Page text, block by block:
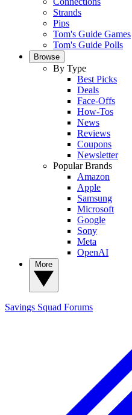
Strands
Pips
Tom's Guide Games
Tom's Guide Polls
Browse
By Type
Best Picks
Deals
Face-Offs
How-Tos
News
Reviews
Coupons
Newsletter
Popular Brands
Amazon
Apple
Samsung
Microsoft
Google
Sony
Meta
OpenAI
Savings Squad Forums